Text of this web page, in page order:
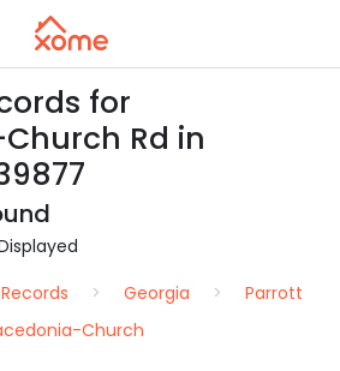
for
Rd in
Georgia
Parrott
Church